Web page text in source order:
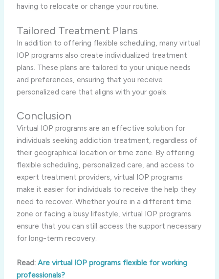
having to relocate or change your routine.
Tailored Treatment Plans
In addition to offering flexible scheduling, many virtual
IOP programs also create individualized treatment
plans. These plans are tailored to your unique needs
and preferences, ensuring that you receive
personalized care that aligns with your goals.
Conclusion
Virtual IOP programs are an effective solution for
individuals seeking addiction treatment, regardless of
their geographical location or time zone. By offering
flexible scheduling, personalized care, and access to
expert treatment providers, virtual IOP programs
make it easier for individuals to receive the help they
need to recover. Whether you’re in a different time
zone or facing a busy lifestyle, virtual IOP programs
ensure that you can still access the support necessary
for long-term recovery.
Read: Are virtual IOP programs flexible for working
professionals?